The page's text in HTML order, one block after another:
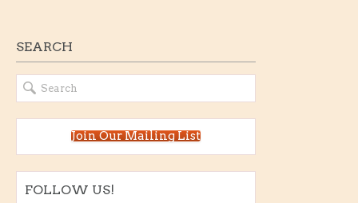
SEARCH
Join Our Mailing List
FOLLOW US!